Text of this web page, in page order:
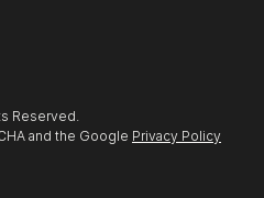
Reserved.
and the Google Privacy Policy